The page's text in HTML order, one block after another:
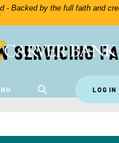
- Backed by the full faith and
Federal Savings Bank
LOG IN
SERVICING